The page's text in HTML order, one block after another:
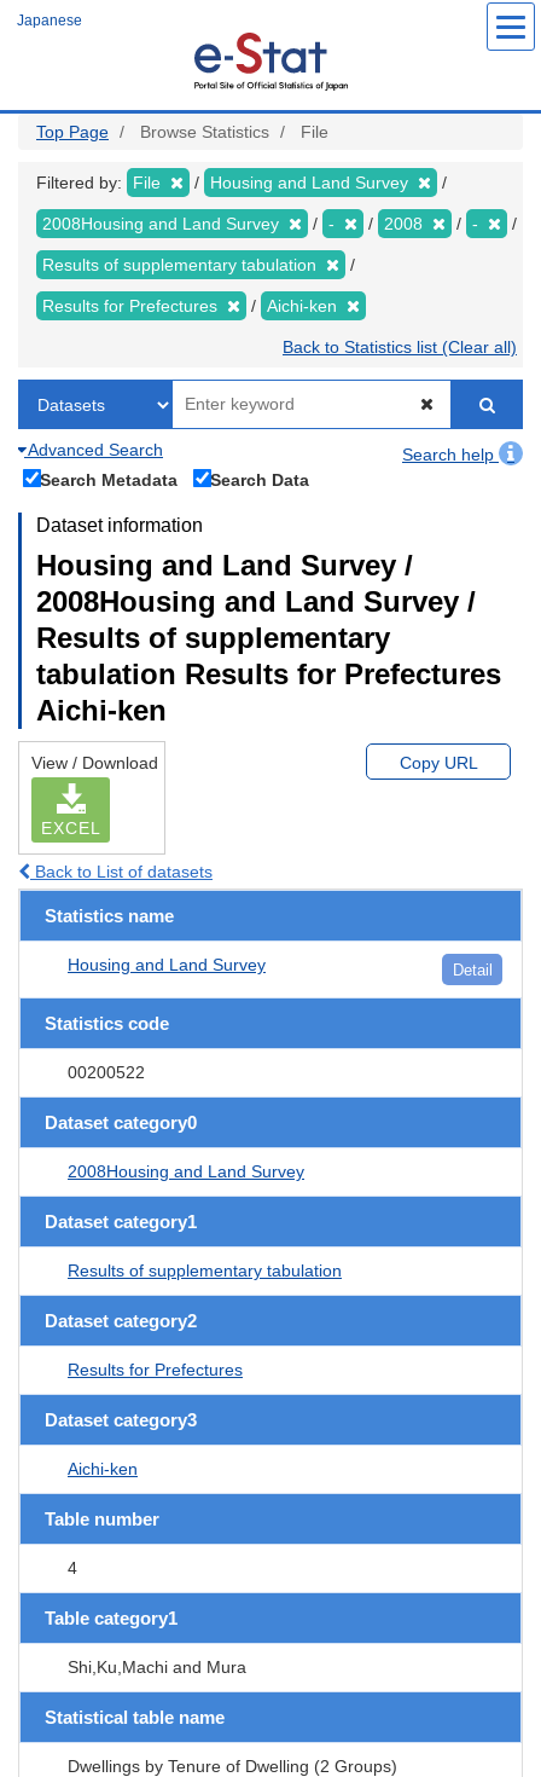
Japanese
Top Page Browse Statistics File
Filtered by: File Housing and Land Survey
2008Housing and Land Survey - 2008 -
Results of supplementary tabulation
Results for Prefectures Aichi-ken
Back to Statistics list (Clear all)
Advanced Search
Search help
Search Metadata
Search Data
Dataset information
Housing and Land Survey /
2008Housing and Land Survey /
Results of supplementary
tabulation Results for Prefectures
Aichi-ken
View / Download
EXCEL
Copy URL
Back to List of datasets
Statistics name
Housing and Land Survey Detail
Statistics code
00200522
Dataset category0
2008Housing and Land Survey
Dataset category1
Results of supplementary tabulation
Dataset category2
Results for Prefectures
Dataset category3
Aichi-ken
Table number
4
Table category1
Shi,Ku,Machi and Mura
Statistical table name
Dwellings by Tenure of Dwelling (2 Groups)